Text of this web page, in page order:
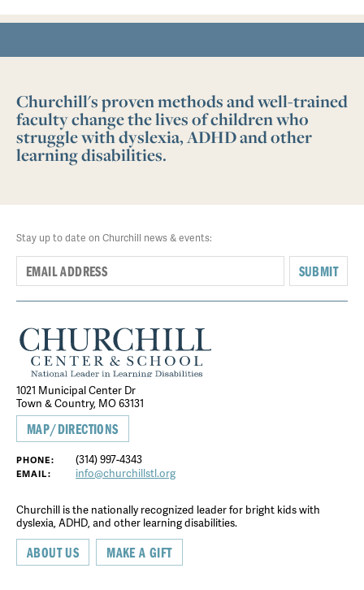
Churchill's proven methods and well-trained
faculty change the lives of children who
struggle with dyslexia, ADHD and other
learning disabilities.
Stay up to date on Churchill news & events:
SUBMIT
1021 Municipal Center Dr
Town & Country, MO 63131
MAP/DIRECTIONS
PHONE: (314) 997-4343
EMAIL: info@churchillstl.org
Churchill is the nationally recognized leader for bright kids with
dyslexia, ADHD, and other learning disabilities.
ABOUT US MAKE A GIFT